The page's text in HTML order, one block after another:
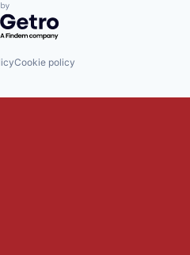
by Getro.com
Cookie policy